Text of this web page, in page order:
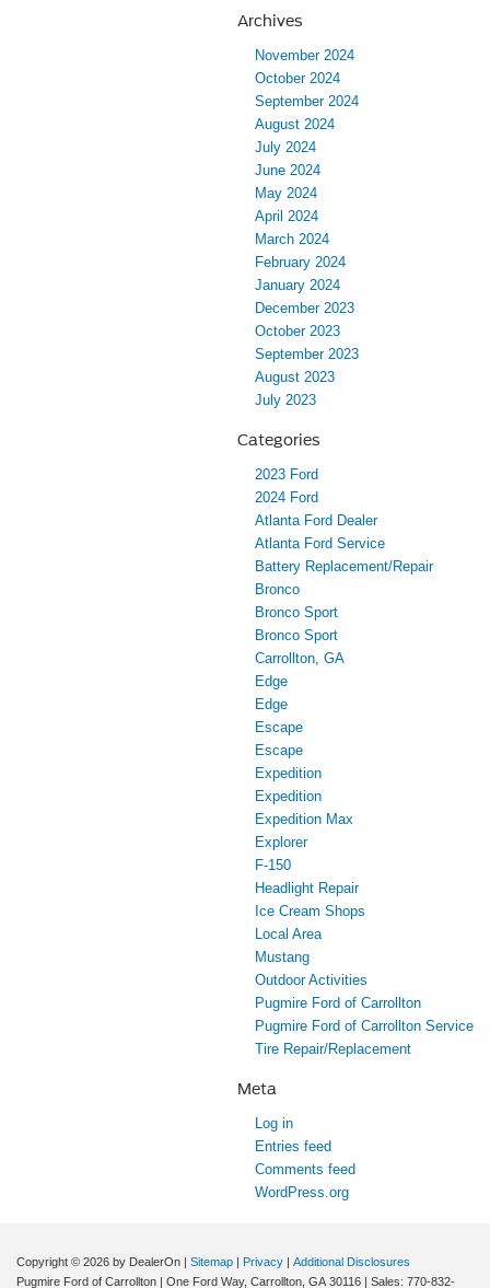
Archives
November 2024
October 2024
September 2024
August 2024
July 2024
June 2024
May 2024
April 2024
March 2024
February 2024
January 2024
December 2023
October 2023
September 2023
August 2023
July 2023
Categories
2023 Ford
2024 Ford
Atlanta Ford Dealer
Atlanta Ford Service
Battery Replacement/Repair
Bronco
Bronco Sport
Bronco Sport
Carrollton, GA
Edge
Edge
Escape
Escape
Expedition
Expedition
Expedition Max
Explorer
F-150
Headlight Repair
Ice Cream Shops
Local Area
Mustang
Outdoor Activities
Pugmire Ford of Carrollton
Pugmire Ford of Carrollton Service
Tire Repair/Replacement
Meta
Log in
Entries feed
Comments feed
WordPress.org
Copyright © 2026 by DealerOn | Sitemap | Privacy | Additional Disclosures
Pugmire Ford of Carrollton | One Ford Way, Carrollton, GA 30116 | Sales: 770-832-